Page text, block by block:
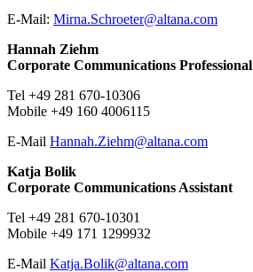
E-Mail: Mirna.Schroeter@altana.com
Hannah Ziehm
Corporate Communications Professional
Tel +49 281 670-10306
Mobile +49 160 4006115
E-Mail Hannah.Ziehm@altana.com
Katja Bolik
Corporate Communications Assistant
Tel +49 281 670-10301
Mobile +49 171 1299932
E-Mail ​​​​​Katja.Bolik@altana.com